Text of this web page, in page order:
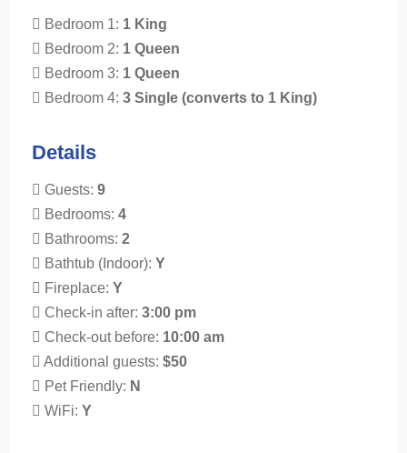
Bedroom 1: 1 King
Bedroom 2: 1 Queen
Bedroom 3: 1 Queen
Bedroom 4: 3 Single (converts to 1 King)
Details
Guests: 9
Bedrooms: 4
Bathrooms: 2
Bathtub (Indoor): Y
Fireplace: Y
Check-in after: 3:00 pm
Check-out before: 10:00 am
Additional guests: $50
Pet Friendly: N
WiFi: Y